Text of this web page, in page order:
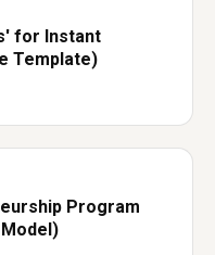
for Instant
Template)
Program